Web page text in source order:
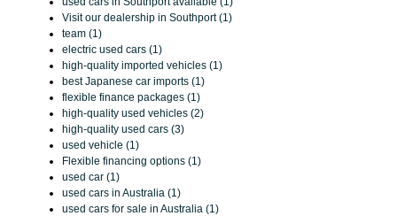
Visit our dealership in Southport (1)
team (1)
electric used cars (1)
high-quality imported vehicles (1)
best Japanese car imports (1)
flexible finance packages (1)
high-quality used vehicles (2)
high-quality used cars (3)
used vehicle (1)
Flexible financing options (1)
used car (1)
used cars in Australia (1)
used cars for sale in Australia (1)